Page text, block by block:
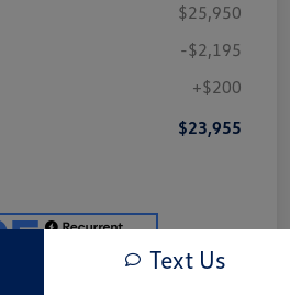
$25,950
-$2,195
+$200
$23,955
Text Us